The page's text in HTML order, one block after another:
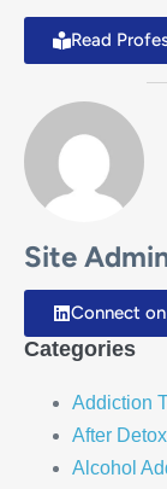
Read
Site
Connect
Categories
Addiction
After Detox
Alcohol